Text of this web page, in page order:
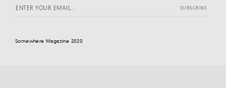
Somewhere Magazine 2020